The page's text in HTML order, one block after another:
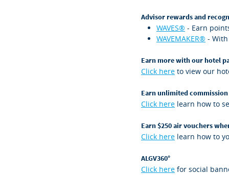
Advisor rewards and
WAVES® - Earn
WAVEMAKER® -
Earn more with our hotel
Click here to view our
Earn unlimited commission
Click here learn how to
Earn $250 air vouchers
Click here learn how to
ALGV360°
Click here for social